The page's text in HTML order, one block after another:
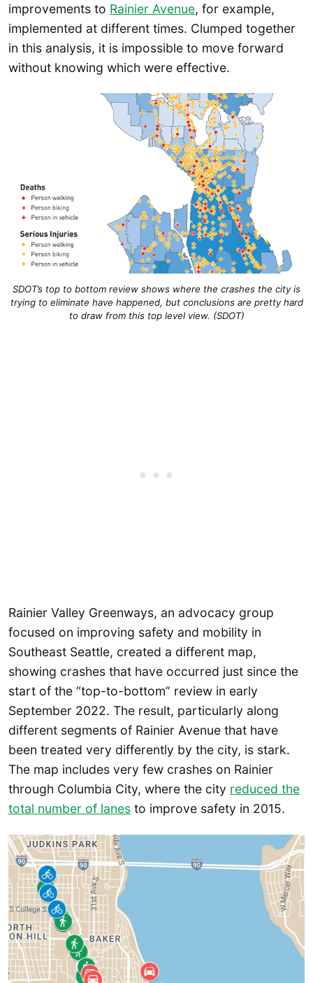
improvements to Rainier Avenue, for example,
implemented at different times. Clumped together
in this analysis, it is impossible to move forward
without knowing which were effective.
SDOT’s top to bottom review shows where the crashes the city is
trying to eliminate have happened, but conclusions are pretty hard
to draw from this top level view. (SDOT)
Rainier Valley Greenways, an advocacy group
focused on improving safety and mobility in
Southeast Seattle, created a different map,
showing crashes that have occurred just since the
start of the “top-to-bottom” review in early
September 2022. The result, particularly along
different segments of Rainier Avenue that have
been treated very differently by the city, is stark.
The map includes very few crashes on Rainier
through Columbia City, where the city reduced the
total number of lanes to improve safety in 2015.